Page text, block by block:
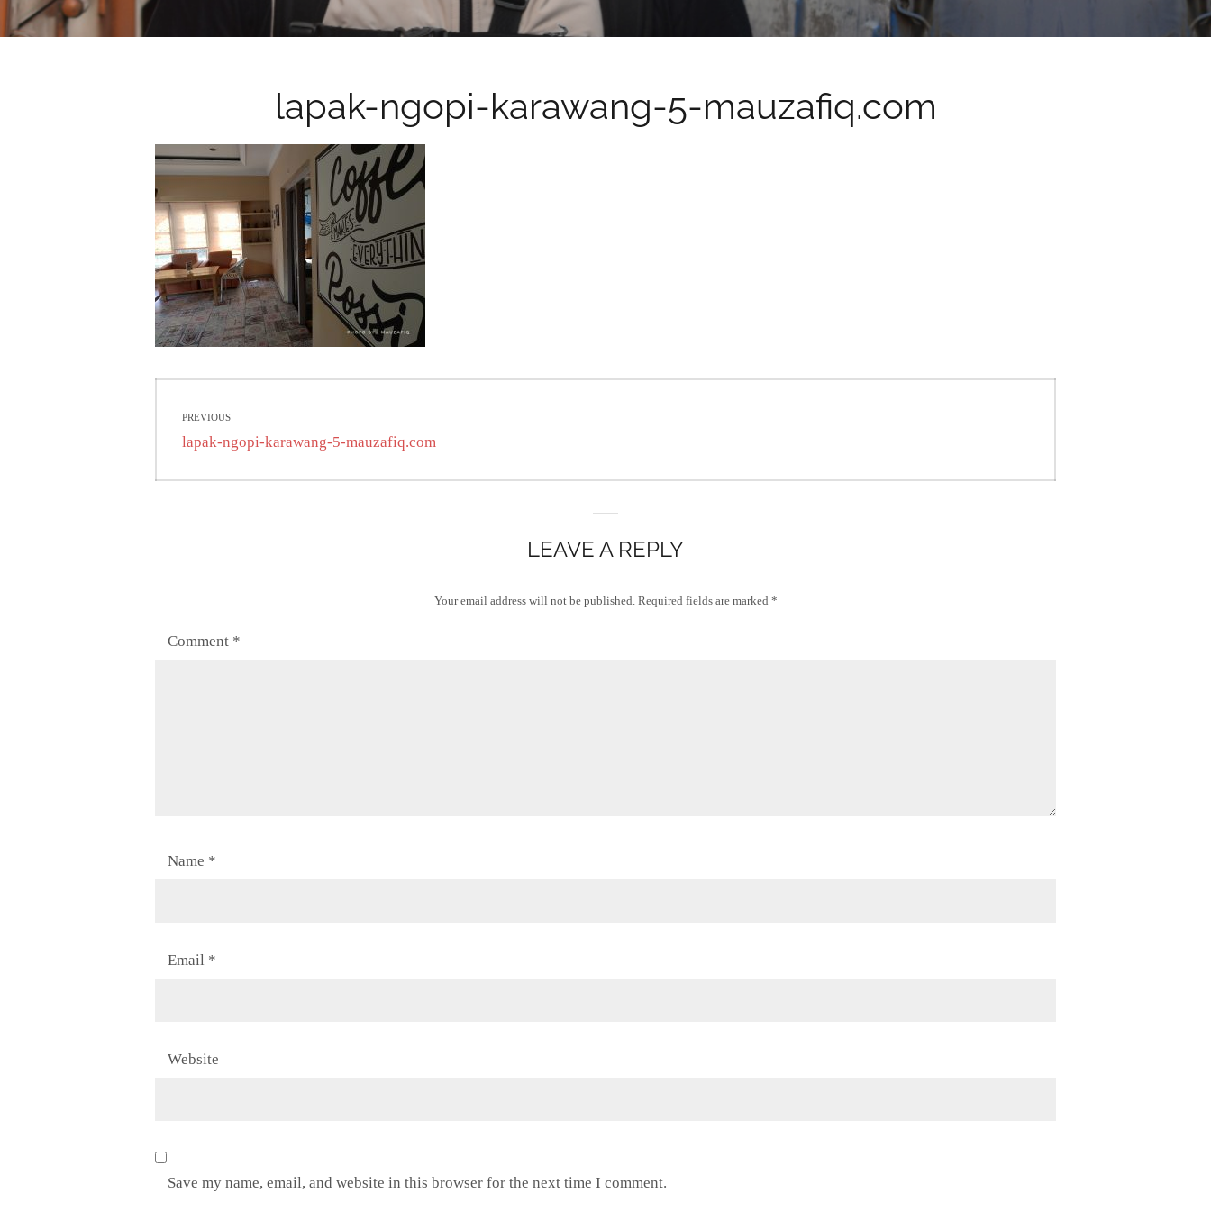
lapak-ngopi-karawang-5-mauzafiq.com
navigation
PREVIOUS
Previous
lapak-ngopi-karawang-5-mauzafiq.com
LEAVE A REPLY
Your email address will not be published. Required fields are marked *
Comment *
Name *
Email *
Website
Save my name, email, and website in this browser for the next time I comment.